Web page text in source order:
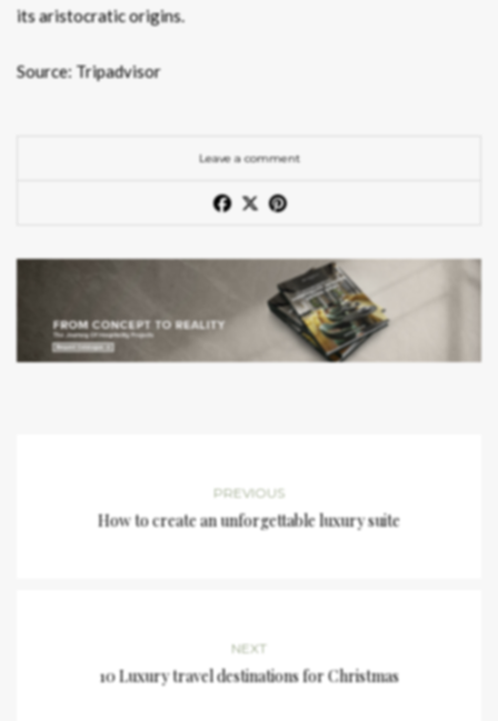
its aristocratic origins.
Source: Tripadvisor
Leave a comment
PREVIOUS
How to create an unforgettable luxury suite
NEXT
10 Luxury travel destinations for Christmas